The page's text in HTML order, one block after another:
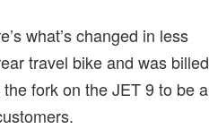
what’s changed in less
travel bike and was billed
fork on the JET 9 to be a